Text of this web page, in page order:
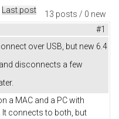
13 posts / 0 new
Last post
#1
over USB, but new 6.4
disconnects a few
a MAC and a PC with
It connects to both, but